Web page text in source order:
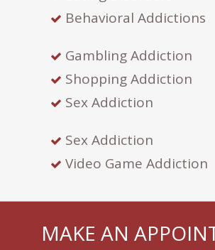
Behavioral Addictions
Gambling Addiction
Shopping Addiction
Sex Addiction
Sex Addiction
Video Game Addiction
MAKE AN